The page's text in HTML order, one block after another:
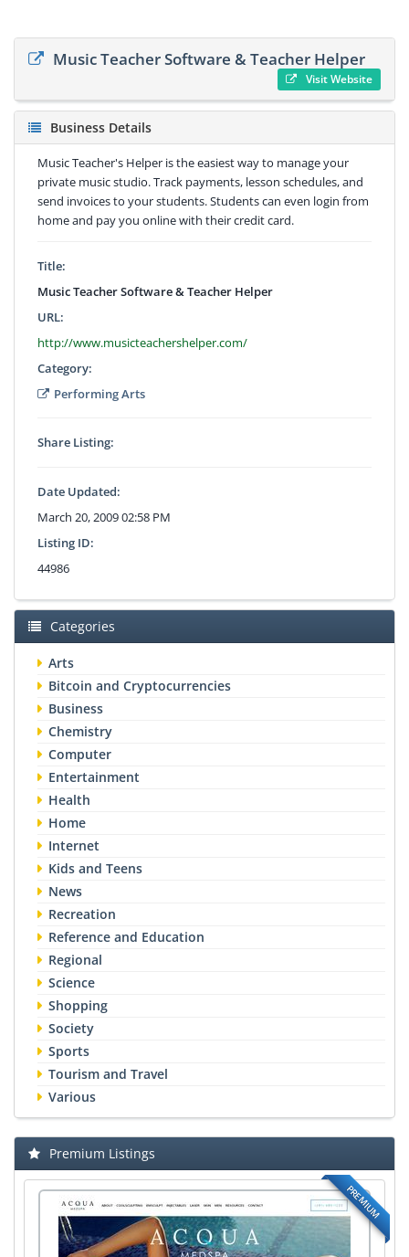
Music Teacher Software & Teacher Helper
Visit Website
Business Details
Music Teacher's Helper is the easiest way to manage your
private music studio. Track payments, lesson schedules, and
send invoices to your students. Students can even login from
home and pay you online with their credit card.
Title:
Music Teacher Software & Teacher Helper
URL:
http://www.musicteachershelper.com/
Category:
Performing Arts
Share Listing:
Date Updated:
March 20, 2009 02:58 PM
Listing ID:
44986
Categories
Arts
Bitcoin and Cryptocurrencies
Business
Chemistry
Computer
Entertainment
Health
Home
Internet
Kids and Teens
News
Recreation
Reference and Education
Regional
Science
Shopping
Society
Sports
Tourism and Travel
Various
Premium Listings
PREMIUM